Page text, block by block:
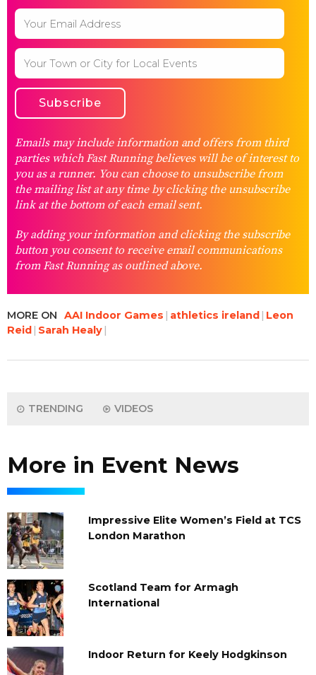
Emails may include information and offers from third
parties which Fast Running believes will be of interest to
you as a runner. You can choose to unsubscribe from
the mailing list at any time by clicking the unsubscribe
link at the bottom of each email sent.
By adding your information and clicking the subscribe
button you consent to receive email communications
from Fast Running as outlined above.
MORE ON AAI Indoor Games athletics ireland Leon
Reid Sarah Healy
TRENDING VIDEOS
More in Event News
Impressive Elite Women’s Field at TCS
London Marathon
Scotland Team for Armagh
International
Indoor Return for Keely Hodgkinson